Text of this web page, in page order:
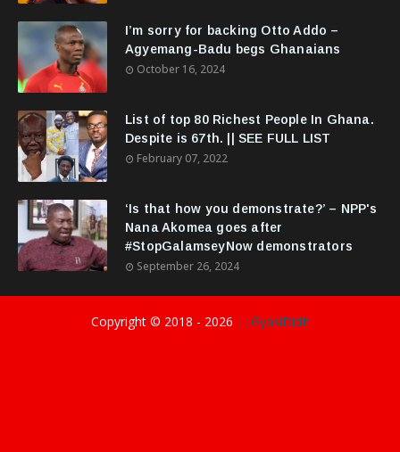
I’m sorry for backing Otto Addo –
Agyemang-Badu begs Ghanaians
October 16, 2024
List of top 80 Richest People In Ghana.
Despite is 67th. || SEE FULL LIST
February 07, 2022
‘Is that how you demonstrate?’ – NPP's
Nana Akomea goes after
#StopGalamseyNow demonstrators
September 26, 2024
Copyright © 2018 - 2026 ||GyasiDidIt